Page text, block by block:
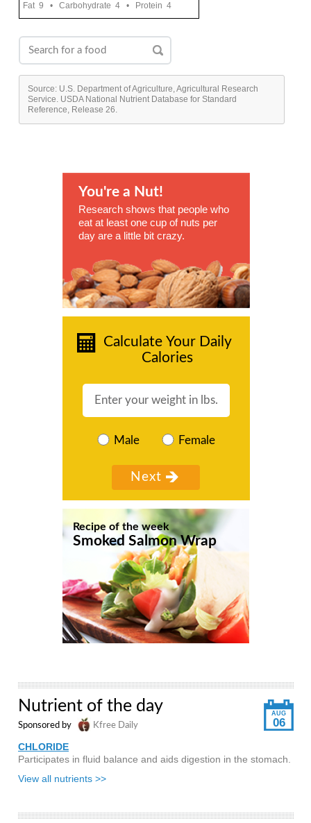
Fat 9 • Carbohydrate 4 • Protein 4
Source: U.S. Department of Agriculture, Agricultural Research
Service. USDA National Nutrient Database for Standard
Reference, Release 26.
You're a Nut!
Research shows that people who
eat at least one cup of nuts per
day are a little bit crazy.
Calculate Your Daily
Calories
Male Female
Recipe of the week
Smoked Salmon Wrap
AUG
06
Nutrient of the day
Sponsored by Kfree Daily
CHLORIDE
Participates in fluid balance and aids digestion in the stomach.
View all nutrients >>